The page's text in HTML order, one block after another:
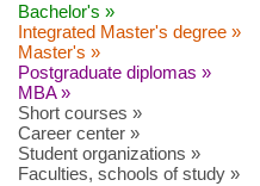
Bachelor's »
Integrated Master's degree »
Master's »
Postgraduate diplomas »
MBA »
Short courses »
Career center »
Student organizations »
Faculties, schools of study »